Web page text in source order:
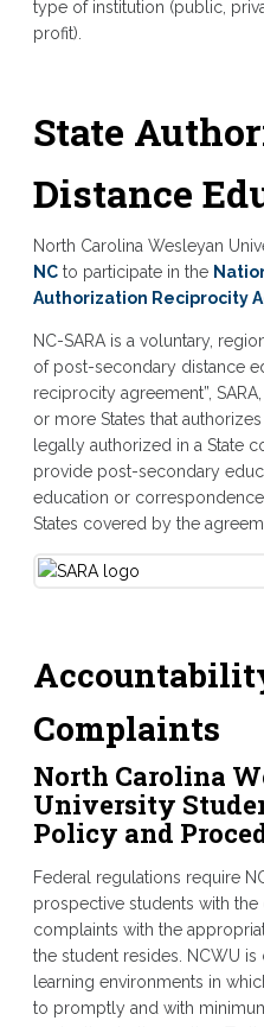
type of institution (public,
profit).
State
Distance
North Carolina Wesleyan
NCto participate in the
Authorization Reciprocity
NC-SARA is a voluntary,
of post-secondary distance
reciprocity agreement”,
or more States that
legally authorized in a State
provide post-secondary
education or
States covered by the
Complaints
North Carolina
University
Policy and
Federal regulations require
prospective students with
complaints with the
the student resides. NCWU
learning environments in
to promptly and with